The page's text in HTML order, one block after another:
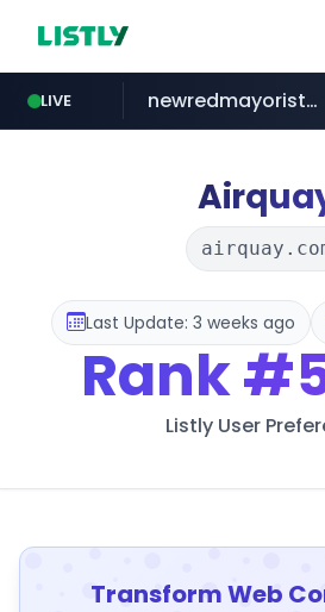
LIVE
oddalerts.com
newredmayorista.com.ar
Last Update: 3 weeks ago
Rank
Listly User
Transform Web